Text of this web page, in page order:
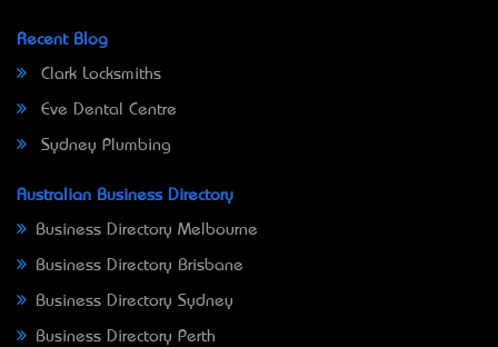
Recent Blog
Clark Locksmiths
Eve Dental Centre
Sydney Plumbing
Australian Business Directory
Business Directory Melbourne
Business Directory Brisbane
Business Directory Sydney
Business Directory Perth